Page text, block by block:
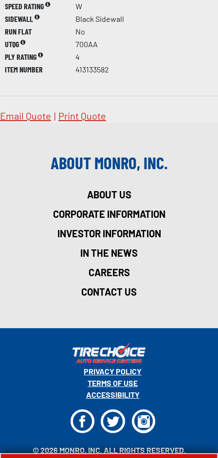
SPEED RATING
W
SIDEWALL
Black Sidewall
RUN FLAT
No
UTQG
700AA
PLY RATING
4
ITEM NUMBER
413133582
Email Quote | Print Quote
ABOUT MONRO, INC.
ABOUT US
CORPORATE INFORMATION
INVESTOR INFORMATION
IN THE NEWS
CAREERS
CONTACT US
© 2026 MONRO, INC. ALL RIGHTS RESERVED.
PRIVACY POLICY
TERMS OF USE
ACCESSIBILITY
FTI